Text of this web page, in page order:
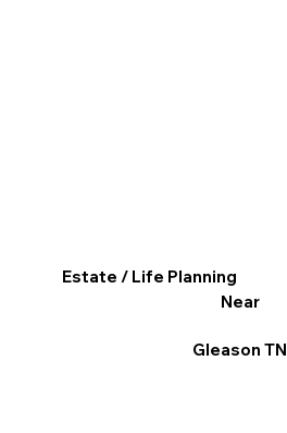
Estate / Life Planning
Near
Gleason TN